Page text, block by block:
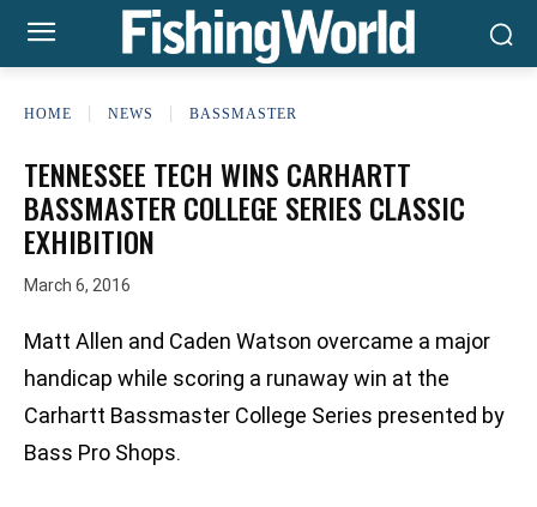
HOME NEWS BASSMASTER
TENNESSEE TECH WINS CARHARTT
BASSMASTER COLLEGE SERIES CLASSIC
EXHIBITION
March 6, 2016
Matt Allen and Caden Watson overcame a major
handicap while scoring a runaway win at the
Carhartt Bassmaster College Series presented by
Bass Pro Shops.